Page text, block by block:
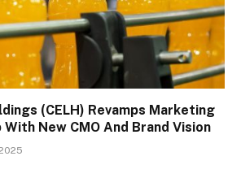
(CELH) Revamps Marketing
With New CMO And Brand Vision